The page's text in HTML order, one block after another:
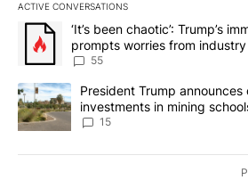
ACTIVE CONVERSATIONS
The following is a list of the most
A trending article titled "‘It’s been
‘It’s been chaotic’: Trump’s
prompts worries from
55
A trending article titled "President
President Trump
investments in mining
15